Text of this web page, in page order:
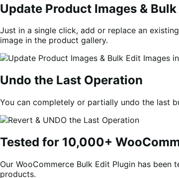
Update Product Images &
Just in a single click, add or replace an
image in the product gallery.
Undo the Last Operation
You can completely or partially undo the last
Tested for 10,000+
Our WooCommerce Bulk Edit Plugin has
products.